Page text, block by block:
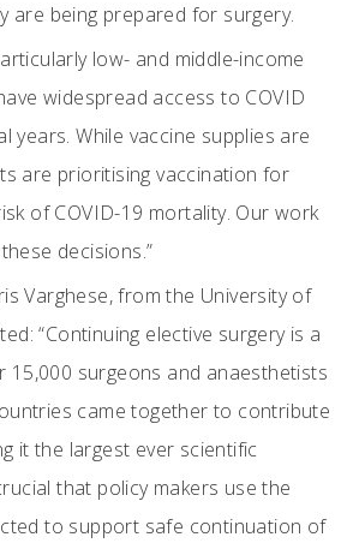
are being prepared for surgery.
low- and middle-income
widespread access to COVID
years. While vaccine supplies are
are prioritising vaccination for
of COVID-19 mortality. Our work
decisions.”
Varghese, from the University of
“Continuing elective surgery is a
15,000 surgeons and anaesthetists
came together to contribute
it the largest ever scientific
that policy makers use the
to support safe continuation of